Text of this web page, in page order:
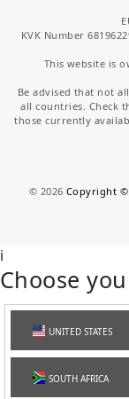
KVK Number
This website is
Be advised that not
all countries. Check
those currently
© 2026 Copyright ©
i
Choose
UNITED STATES
SOUTH AFRICA